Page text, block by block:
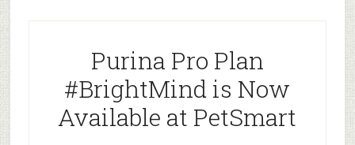
Purina Pro Plan
#BrightMind is Now
Available at PetSmart